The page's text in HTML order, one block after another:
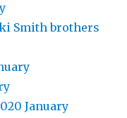
Smith brothers
January